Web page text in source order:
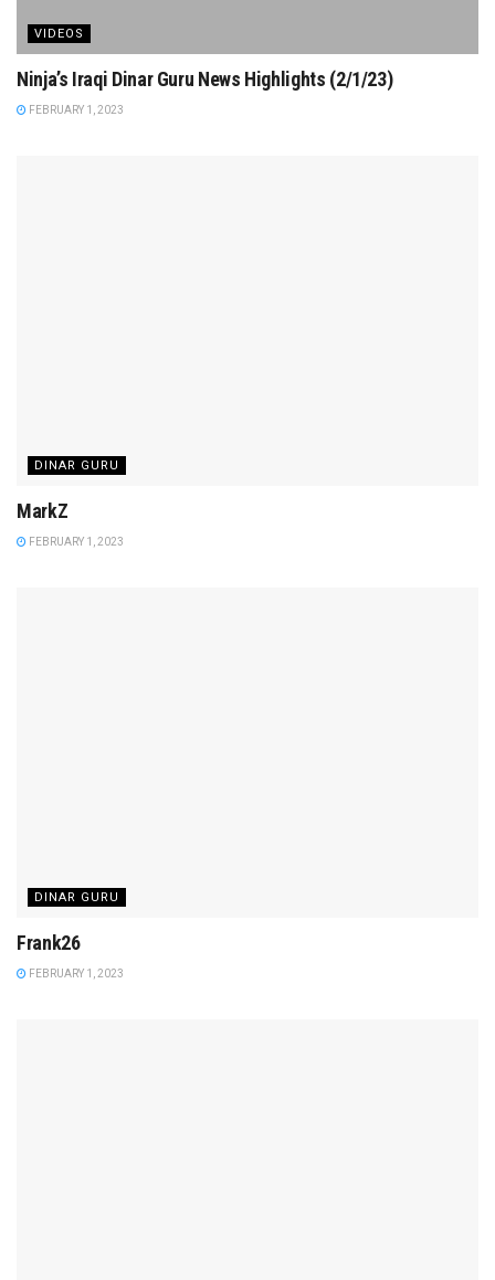
VIDEOS
Ninja’s Iraqi Dinar Guru News Highlights (2/1/23)
FEBRUARY 1, 2023
DINAR GURU
MarkZ
FEBRUARY 1, 2023
DINAR GURU
Frank26
FEBRUARY 1, 2023